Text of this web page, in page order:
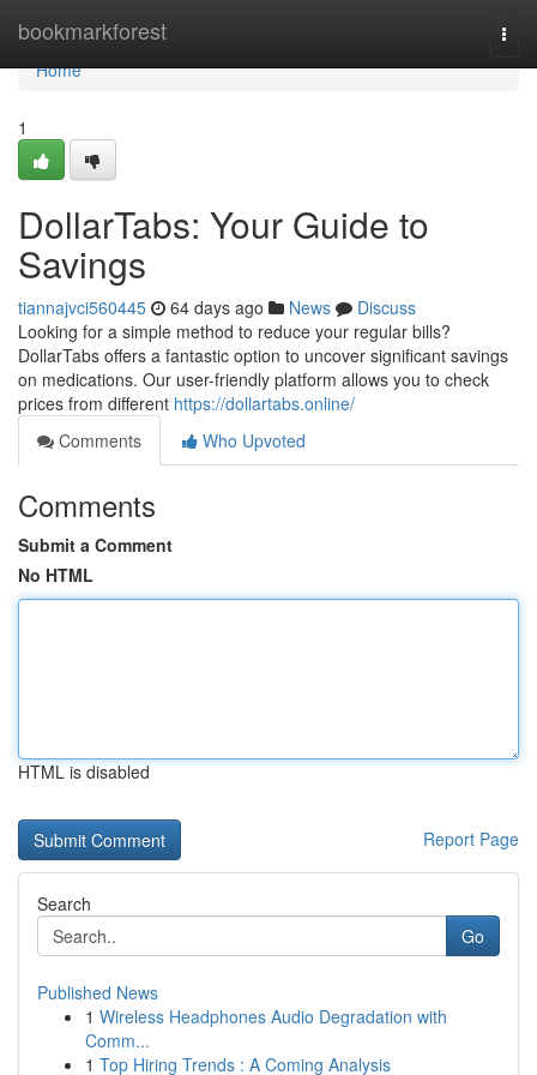
bookmarkforest
Home
Home
1
DollarTabs: Your Guide to
Savings
tiannajvci560445 64 days ago News
Discuss
Looking for a simple method to reduce your regular bills?
DollarTabs offers a fantastic option to uncover significant savings
on medications. Our user-friendly platform allows you to check
prices from different https://dollartabs.online/
Comments
Who Upvoted
Comments
Submit a Comment
No HTML
HTML is disabled
Report Page
Search
Go
Published News
1 Wireless Headphones Audio Degradation with
Comm...
1 Top Hiring Trends : A Coming Analysis